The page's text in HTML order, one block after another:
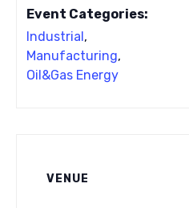
Event Categories:
Industrial,
Manufacturing,
Oil&Gas Energy
VENUE